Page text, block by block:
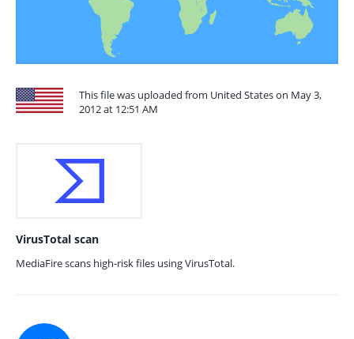
This file was uploaded from United States on May 3,
2012 at 12:51 AM
VirusTotal scan
MediaFire scans high-risk files using VirusTotal.